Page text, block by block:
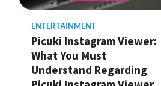
ENTERTAINMENT
Picuki Instagram Viewer:
What You Must
Understand Regarding